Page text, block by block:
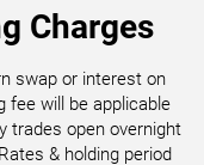
Charges
swap or interest on
fee will be applicable
trades open overnight
& holding period